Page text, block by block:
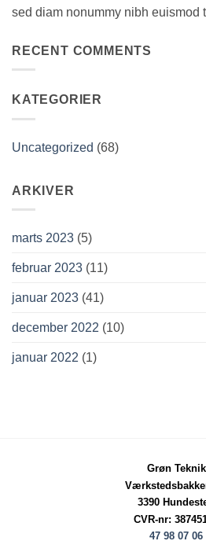
sed diam nonummy nibh euismod
RECENT COMMENTS
KATEGORIER
Uncategorized (68)
ARKIVER
marts 2023 (5)
februar 2023 (11)
januar 2023 (41)
december 2022 (10)
januar 2022 (1)
Grøn Teknik
3390
CVR-nr:
47 98 07 06